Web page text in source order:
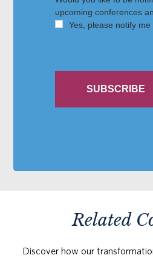
Related
Discover how our